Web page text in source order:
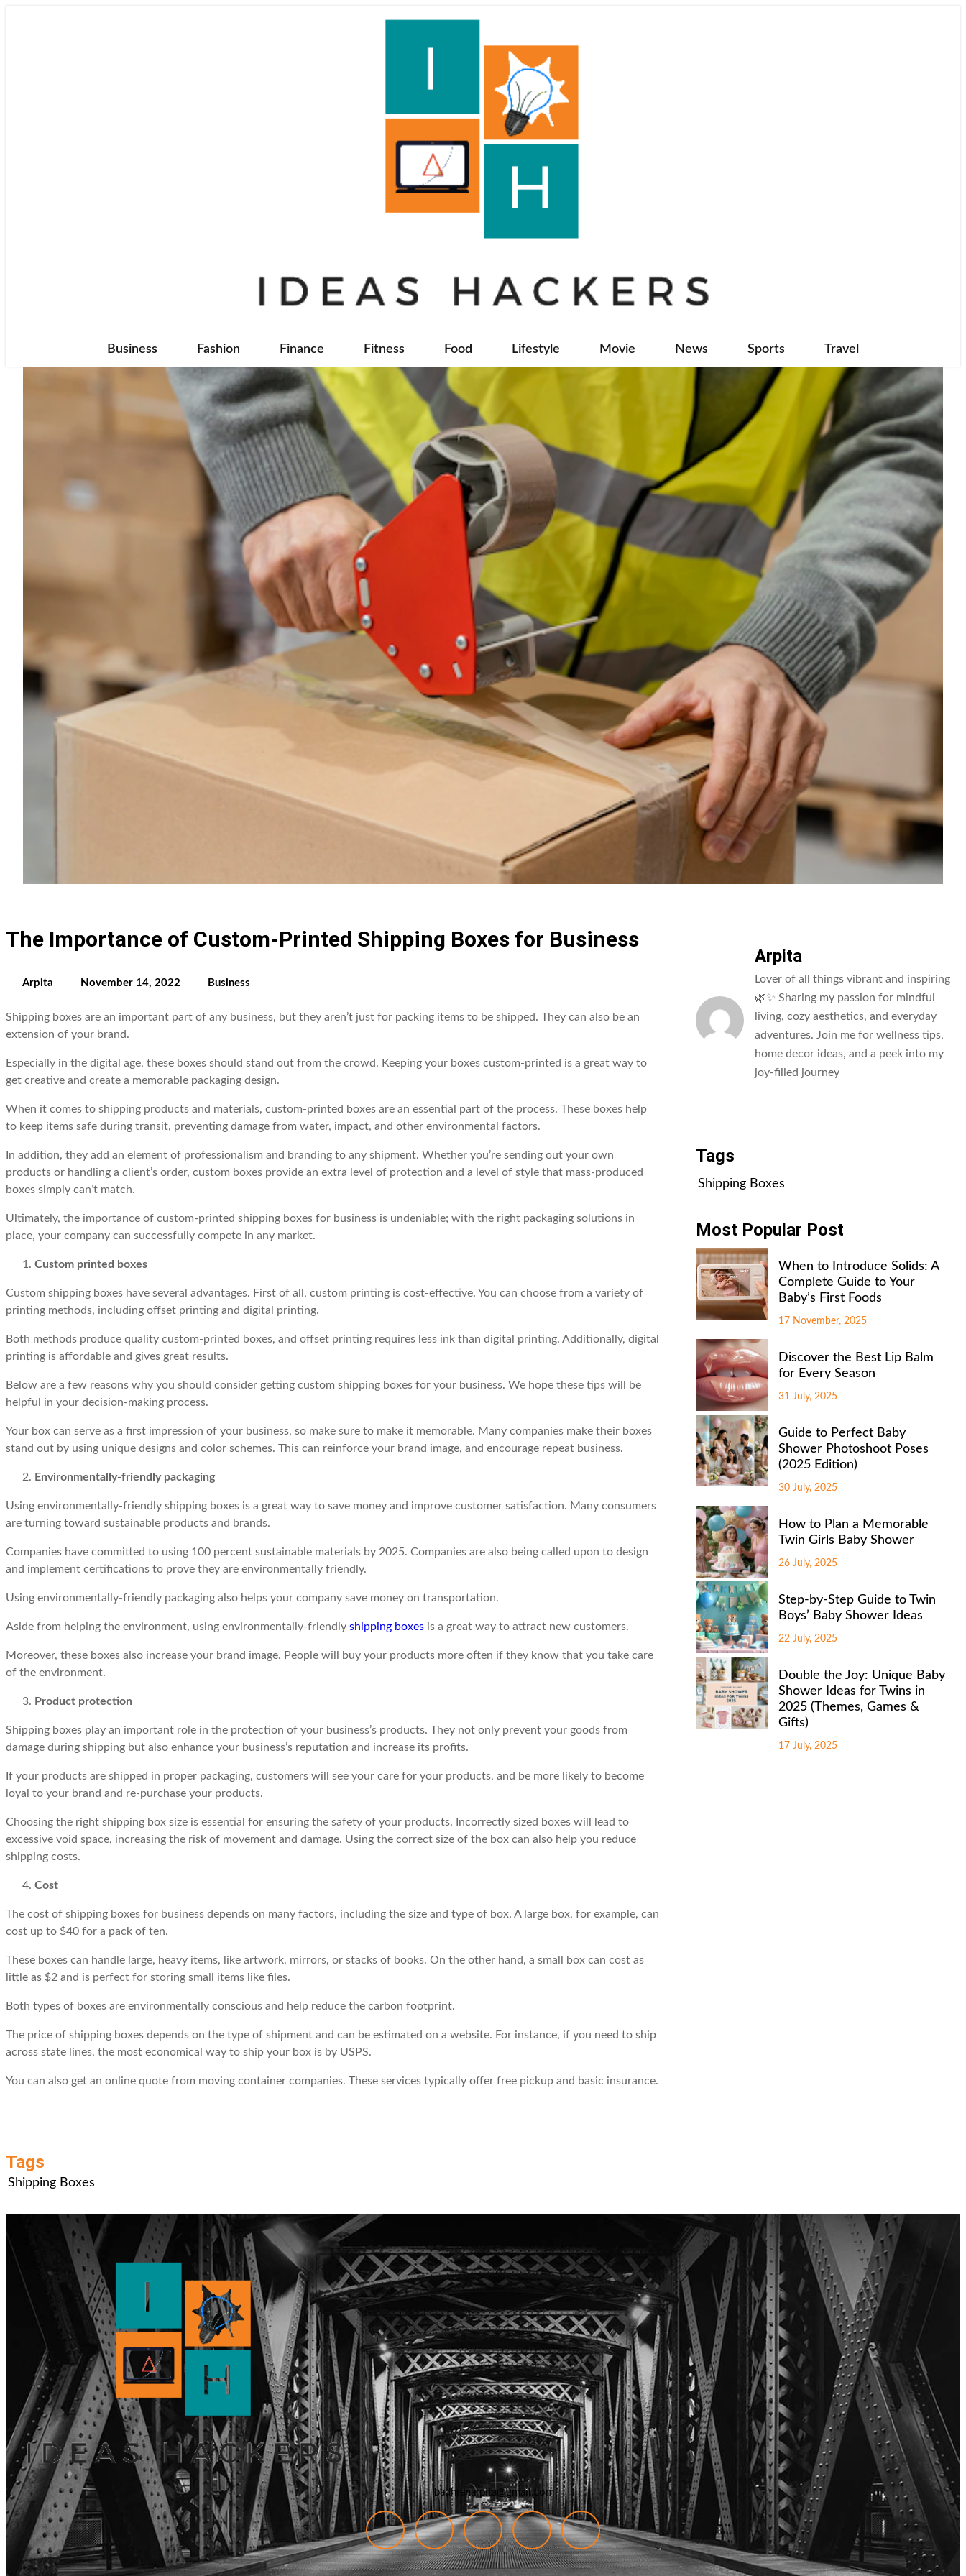
Business Fashion Finance Fitness Food Lifestyle Movie News Sports Travel
The Importance of Custom-Printed Shipping Boxes for Business
Arpita November 14, 2022 Business
Shipping boxes are an important part of any business, but they aren’t just for packing items to be shipped. They can also be an
extension of your brand.
Especially in the digital age, these boxes should stand out from the crowd. Keeping your boxes custom-printed is a great way to
get creative and create a memorable packaging design.
When it comes to shipping products and materials, custom-printed boxes are an essential part of the process. These boxes help
to keep items safe during transit, preventing damage from water, impact, and other environmental factors.
In addition, they add an element of professionalism and branding to any shipment. Whether you’re sending out your own
products or handling a client’s order, custom boxes provide an extra level of protection and a level of style that mass-produced
boxes simply can’t match.
Ultimately, the importance of custom-printed shipping boxes for business is undeniable; with the right packaging solutions in
place, your company can successfully compete in any market.
Custom printed boxes
Custom shipping boxes have several advantages. First of all, custom printing is cost-effective. You can choose from a variety of
printing methods, including offset printing and digital printing.
Both methods produce quality custom-printed boxes, and offset printing requires less ink than digital printing. Additionally, digital
printing is affordable and gives great results.
Below are a few reasons why you should consider getting custom shipping boxes for your business. We hope these tips will be
helpful in your decision-making process.
Your box can serve as a first impression of your business, so make sure to make it memorable. Many companies make their boxes
stand out by using unique designs and color schemes. This can reinforce your brand image, and encourage repeat business.
Environmentally-friendly packaging
Using environmentally-friendly shipping boxes is a great way to save money and improve customer satisfaction. Many consumers
are turning toward sustainable products and brands.
Companies have committed to using 100 percent sustainable materials by 2025. Companies are also being called upon to design
and implement certifications to prove they are environmentally friendly.
Using environmentally-friendly packaging also helps your company save money on transportation.
Aside from helping the environment, using environmentally-friendly shipping boxes is a great way to attract new customers.
Moreover, these boxes also increase your brand image. People will buy your products more often if they know that you take care
of the environment.
Product protection
Shipping boxes play an important role in the protection of your business’s products. They not only prevent your goods from
damage during shipping but also enhance your business’s reputation and increase its profits.
If your products are shipped in proper packaging, customers will see your care for your products, and be more likely to become
loyal to your brand and re-purchase your products.
Choosing the right shipping box size is essential for ensuring the safety of your products. Incorrectly sized boxes will lead to
excessive void space, increasing the risk of movement and damage. Using the correct size of the box can also help you reduce
shipping costs.
Cost
The cost of shipping boxes for business depends on many factors, including the size and type of box. A large box, for example, can
cost up to $40 for a pack of ten.
These boxes can handle large, heavy items, like artwork, mirrors, or stacks of books. On the other hand, a small box can cost as
little as $2 and is perfect for storing small items like files.
Both types of boxes are environmentally conscious and help reduce the carbon footprint.
The price of shipping boxes depends on the type of shipment and can be estimated on a website. For instance, if you need to ship
across state lines, the most economical way to ship your box is by USPS.
You can also get an online quote from moving container companies. These services typically offer free pickup and basic insurance.
Tags
Shipping Boxes
Arpita
Lover of all things vibrant and inspiring
🌿✨ Sharing my passion for mindful
living, cozy aesthetics, and everyday
adventures. Join me for wellness tips,
home decor ideas, and a peek into my
joy-filled journey
Tags
Shipping Boxes
Most Popular Post
When to Introduce Solids: A
Complete Guide to Your
Baby’s First Foods
17 November, 2025
Discover the Best Lip Balm
for Every Season
31 July, 2025
Guide to Perfect Baby
Shower Photoshoot Poses
(2025 Edition)
30 July, 2025
How to Plan a Memorable
Twin Girls Baby Shower
26 July, 2025
Step-by-Step Guide to Twin
Boys’ Baby Shower Ideas
22 July, 2025
Double the Joy: Unique Baby
Shower Ideas for Twins in
2025 (Themes, Games &
Gifts)
17 July, 2025
badhranarpita@gmail.com